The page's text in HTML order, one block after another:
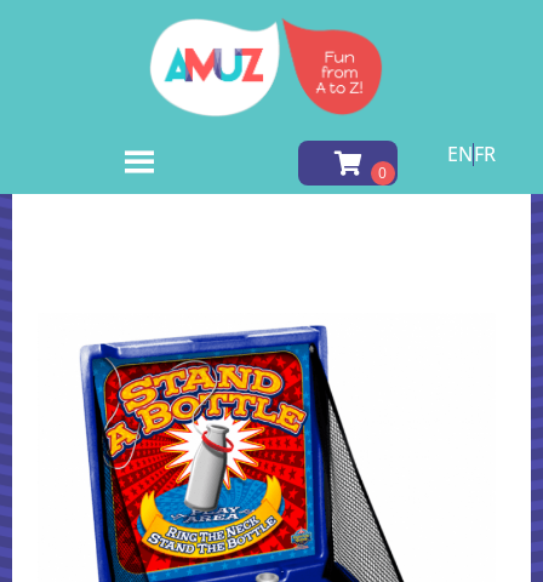
ENFR
Inventory Carnival Games»Stand A Bottle